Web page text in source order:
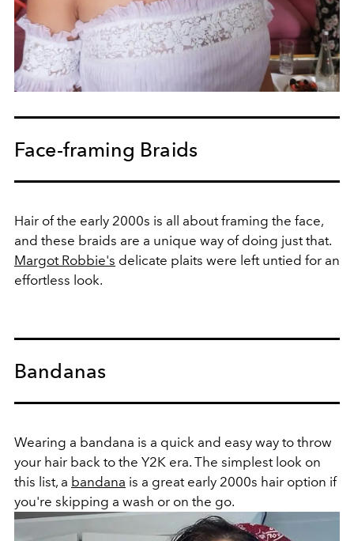
Face-framing Braids
Hair of the early 2000s is all about framing the face,
and these braids are a unique way of doing just that.
Margot Robbie's delicate plaits were left untied for an
effortless look.
Bandanas
Wearing a bandana is a quick and easy way to throw
your hair back to the Y2K era. The simplest look on
this list, a bandana is a great early 2000s hair option if
you're skipping a wash or on the go.